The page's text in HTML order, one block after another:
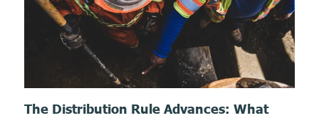
The Distribution Rule Advances: What